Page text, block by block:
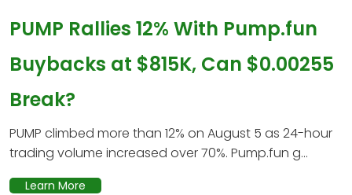
PUMP Rallies 12% With Pump.fun
Buybacks at $815K, Can $0.00255
Break?
PUMP climbed more than 12% on August 5 as 24-hour
trading volume increased over 70%. Pump.fun g...
Learn More